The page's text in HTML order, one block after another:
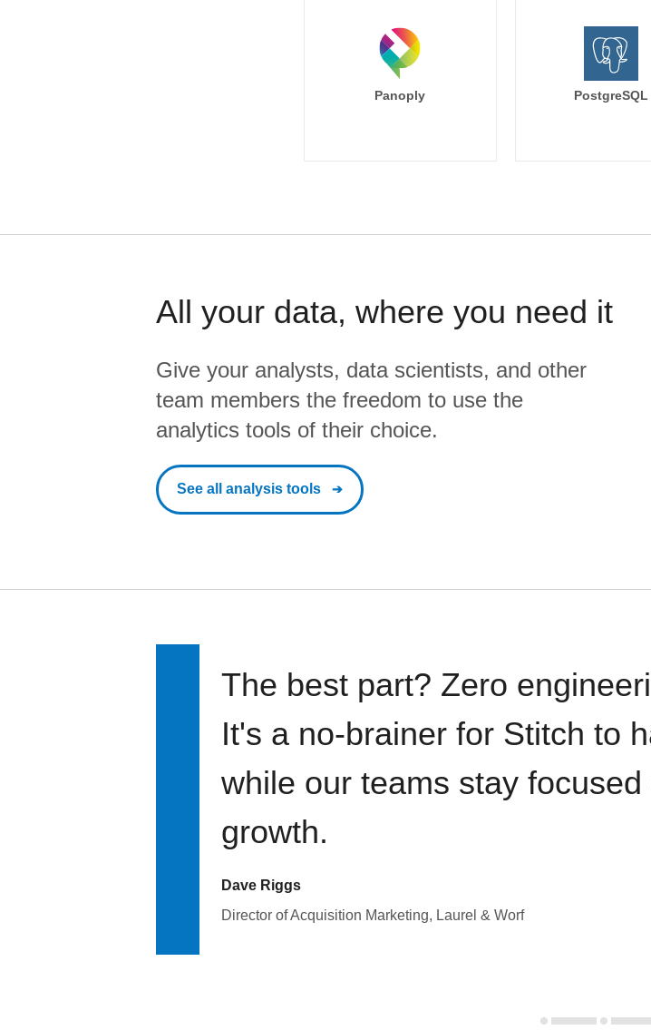
Panoply PostgreSQL
All your data, where you need it
Give your analysts, data scientists, and other
team members the freedom to use the
analytics tools of their choice.
See all analysis tools
The best part? Zero
It's a no-brainer for Stitch to
while our teams stay
growth.
Dave Riggs
Director of Acquisition Marketing, Laurel & Worf